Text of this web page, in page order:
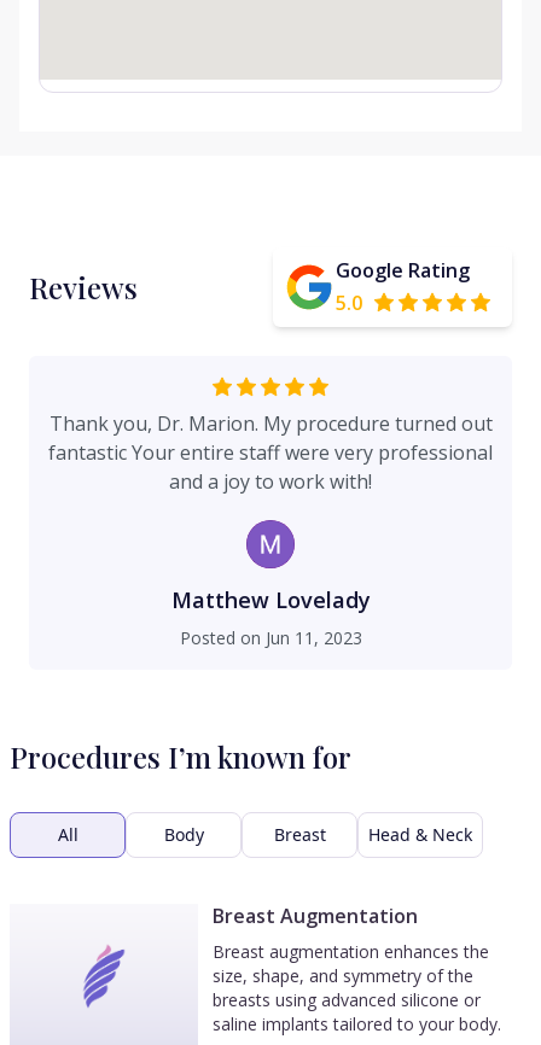
Reviews
Google Rating
5.0
Thank you, Dr. Marion. My procedure turned out
fantastic Your entire staff were very professional
and a joy to work with!
Matthew Lovelady
Posted on Jun 11, 2023
Procedures I’m known for
All Body Breast Head & Neck
Breast Augmentation
Breast augmentation enhances the
size, shape, and symmetry of the
breasts using advanced silicone or
saline implants tailored to your body.